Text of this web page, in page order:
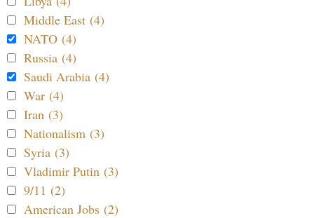
Middle East (4)
NATO (4)
Russia (4)
Saudi Arabia (4)
War (4)
Iran (3)
Nationalism (3)
Syria (3)
Vladimir Putin (3)
9/11 (2)
American Jobs (2)